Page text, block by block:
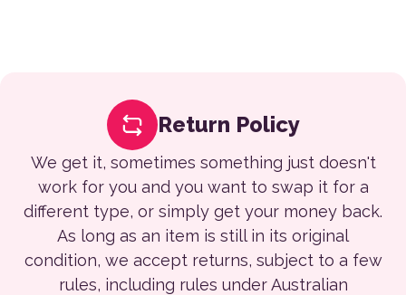
Return Policy
We get it, sometimes something just doesn't
work for you and you want to swap it for a
different type, or simply get your money back.
As long as an item is still in its original
condition, we accept returns, subject to a few
rules, including rules under Australian